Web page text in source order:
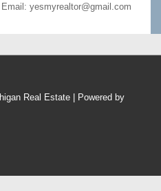
yesmyrealtor@gmail.com
Real Estate | Powered by